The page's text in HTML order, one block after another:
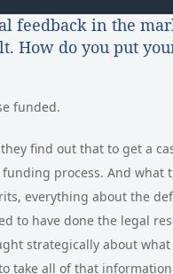
feedback in the
How do you put
funded.
find out that to get a
process. And what
everything about the
to have done the legal
strategically about
take all of that